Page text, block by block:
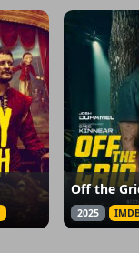
Off the
2025